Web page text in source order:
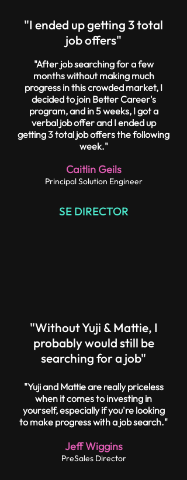
"I ended up getting 3 total
job offers"
"After job searching for a few
months without making much
progress in this crowded market, I
decided to join Better Career's
program, and in 5 weeks, I got a
verbal job offer and I ended up
getting 3 total job offers the following
week."
Caitlin Geils
Principal Solution Engineer
SE DIRECTOR
"Without Yuji & Mattie, I
probably would still be
searching for a job"
"Yuji and Mattie are really priceless
when it comes to investing in
yourself, especially if you're looking
to make progress with a job search."
Jeff Wiggins
PreSales Director